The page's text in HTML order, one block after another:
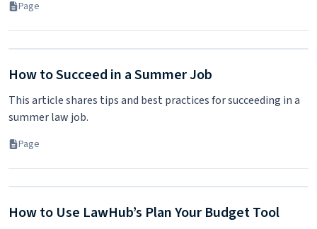
Page
How to Succeed in a Summer Job
This article shares tips and best practices for succeeding in a
summer law job.
Page
How to Use LawHub’s Plan Your Budget Tool